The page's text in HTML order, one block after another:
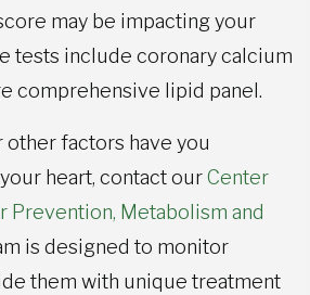
may be impacting your
tests include coronary calcium
comprehensive lipid panel.
other factors have you
heart, contact ourCenter
Prevention, Metabolism and
is designed to monitor
them with unique treatment